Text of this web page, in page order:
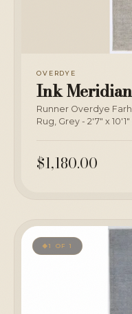
OVERDYE
Ink Meridian
Runner Overdye
Rug, Grey - 2'7" x 10'1"
$1,180.00
◆1 OF 1